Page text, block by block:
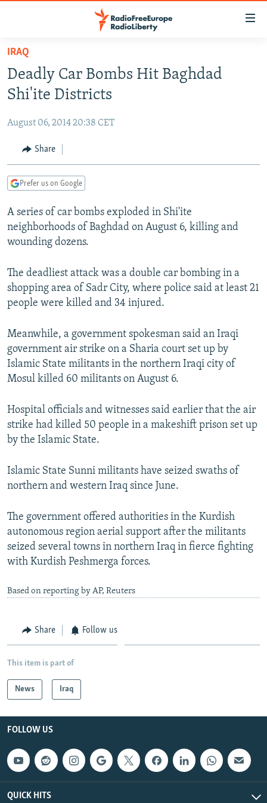
Skip
main
content
to
Navigation
Skip
TO READERS IN RUSSIA
RUSSIA PROGRAMMING
CURRENT TIME
RADIO AZATLIQ
CENTRAL ASIA
KAZAKHSTAN
TAJIKISTAN
TURKMENISTAN
UZBEKISTAN
SOUTH ASIA
PAKISTAN
ARMENIA
AZERBAIJAN
GEORGIA
CENTRAL/SE EUROPE
BOSNIA
KOSOVO
SERBIA
EAST EUROPE
BELARUS
VISUALS
RFE/RL INVESTIGATES
SCHEMES
NEWSLETTERS
WIDER EUROPE BY RIKARD JOZWIAK
PODCASTS
BYPASS BLOCKING
ABOUT RFE/RL
Subscribe
All RFE/RL sites
IRAQ
Deadly Car Bombs Hit Baghdad
Shi'ite Districts
August 06, 2014 20:38 CET
Share
Prefer us on Google
A series of car bombs exploded in Shi'ite
neighborhoods of Baghdad on August 6, killing and
wounding dozens.
The deadliest attack was a double car bombing in a
shopping area of Sadr City, where police said at least 21
people were killed and 34 injured.
Meanwhile, a government spokesman said an Iraqi
government air strike on a Sharia court set up by
Islamic State militants in the northern Iraqi city of
Mosul killed 60 militants on August 6.
Hospital officials and witnesses said earlier that the air
strike had killed 50 people in a makeshift prison set up
by the Islamic State.
Islamic State Sunni militants have seized swaths of
northern and western Iraq since June.
The government offered authorities in the Kurdish
autonomous region aerial support after the militants
seized several towns in northern Iraq in fierce fighting
with Kurdish Peshmerga forces.
Based on reporting by AP, Reuters
Share Follow us
This item is part of
News Iraq
FOLLOW US
QUICK HITS